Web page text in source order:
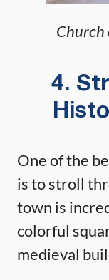
Church
4.
One of the
is to stroll
town is
colorful
medieval